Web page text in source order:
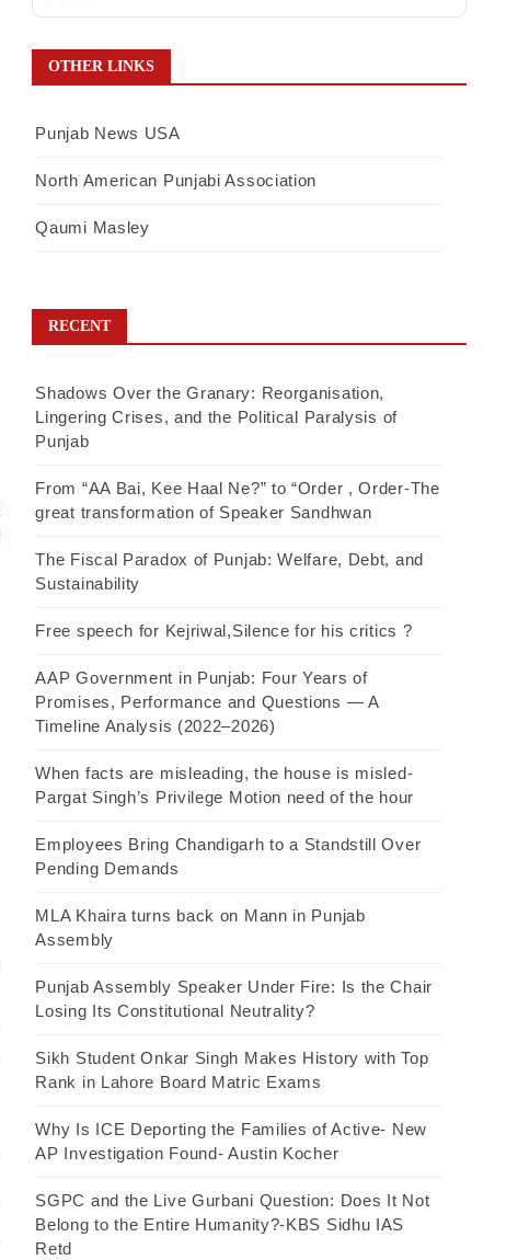
OTHER LINKS
Punjab News USA
North American Punjabi Association
Qaumi Masley
RECENT
Shadows Over the Granary: Reorganisation,
Lingering Crises, and the Political Paralysis of
Punjab
From “AA Bai, Kee Haal Ne?” to “Order , Order-The
great transformation of Speaker Sandhwan
The Fiscal Paradox of Punjab: Welfare, Debt, and
Sustainability
Free speech for Kejriwal,Silence for his critics ?
AAP Government in Punjab: Four Years of
Promises, Performance and Questions — A
Timeline Analysis (2022–2026)
When facts are misleading, the house is misled-
Pargat Singh’s Privilege Motion need of the hour
Employees Bring Chandigarh to a Standstill Over
Pending Demands
MLA Khaira turns back on Mann in Punjab
Assembly
Punjab Assembly Speaker Under Fire: Is the Chair
Losing Its Constitutional Neutrality?
Sikh Student Onkar Singh Makes History with Top
Rank in Lahore Board Matric Exams
Why Is ICE Deporting the Families of Active- New
AP Investigation Found- Austin Kocher
SGPC and the Live Gurbani Question: Does It Not
Belong to the Entire Humanity?-KBS Sidhu IAS
Retd